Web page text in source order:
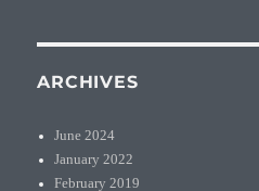
ARCHIVES
June 2024
January 2022
February 2019